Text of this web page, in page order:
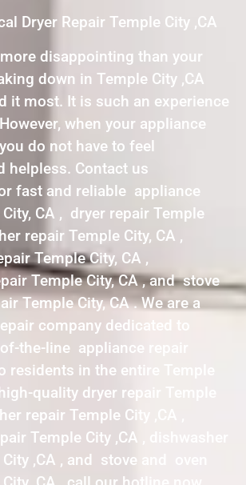
Dryer Repair Temple City ,CA
disappointing than your
down in Temple City ,CA
it most. It is such an experience
when your appliance
do not have to feel
helpless. Contact us
fast and reliable appliance
CA , dryer repair Temple
repair Temple City, CA ,
Temple City, CA ,
Temple City, CA , and stove
Temple City, CA . We are a
company dedicated to
the-line appliance repair
residents in the entire Temple
quality dryer repair Temple
repair Temple City ,CA ,
Temple City ,CA , dishwasher
,CA , and stove and oven